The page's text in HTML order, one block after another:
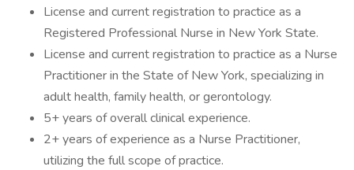
License and current registration to practice as a
Registered Professional Nurse in New York State.
License and current registration to practice as a Nurse
Practitioner in the State of New York, specializing in
adult health, family health, or gerontology.
5+ years of overall clinical experience.
2+ years of experience as a Nurse Practitioner,
utilizing the full scope of practice.